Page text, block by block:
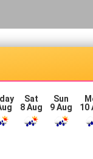
Sat
8 Aug
Sun
9 Aug
10